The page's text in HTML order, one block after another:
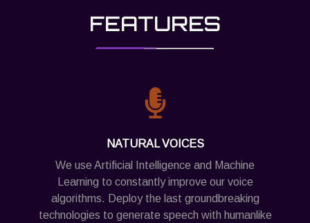
FEATURES
NATURAL VOICES
We use Artificial Intelligence and Machine
Learning to constantly improve our voice
algorithms. Deploy the last groundbreaking
technologies to generate speech with humanlike